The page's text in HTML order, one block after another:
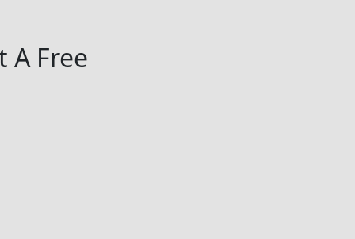
A Free